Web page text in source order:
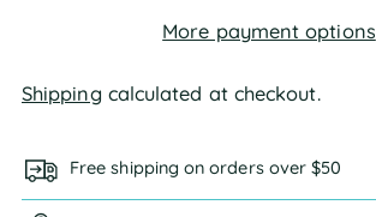
More payment options
Shipping calculated at checkout.
Free shipping on orders over $50